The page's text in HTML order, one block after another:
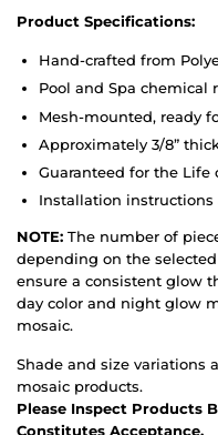
Product Specifications:
Hand-crafted from
Pool and Spa chemical
Mesh-mounted, ready
Approximately 3/8”
Guaranteed for the
Installation
NOTE: The number of
depending on the
ensure a consistent glow
day color and night glow
mosaic.
Shade and size variations
mosaic products.
Please Inspect Products
Constitutes Acceptance.